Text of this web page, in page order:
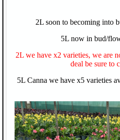
2L soon to becoming into
5L now in bud/
2L we have x2 varieties, we are
deal be sure to
5L Canna we have x5 varieties